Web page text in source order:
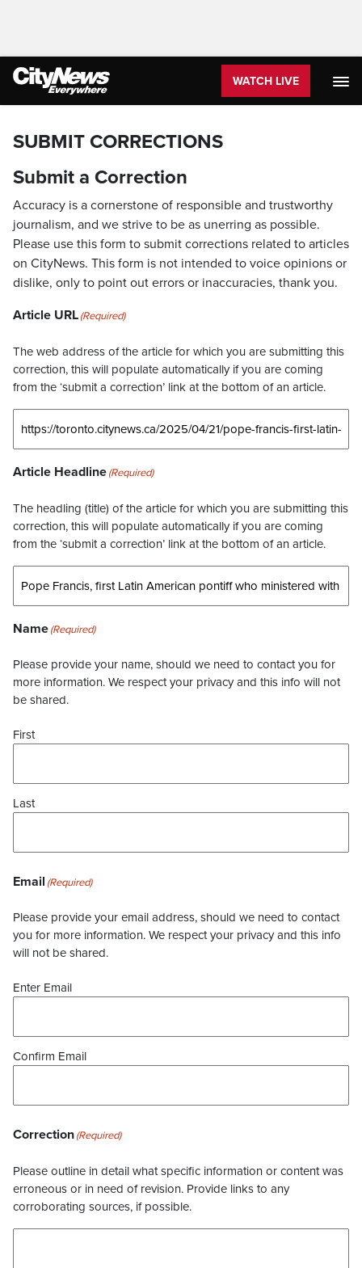
WATCH LIVE
SUBMIT CORRECTIONS
Submit a Correction
Accuracy is a cornerstone of responsible and trustworthy
journalism, and we strive to be as unerring as possible.
Please use this form to submit corrections related to articles
on CityNews. This form is not intended to voice opinions or
dislike, only to point out errors or inaccuracies, thank you.
Article URL(Required)
The web address of the article for which you are submitting this
correction, this will populate automatically if you are coming
from the ‘submit a correction’ link at the bottom of an article.
Article Headline(Required)
The headling (title) of the article for which you are submitting this
correction, this will populate automatically if you are coming
from the ‘submit a correction’ link at the bottom of an article.
Name(Required)
Please provide your name, should we need to contact you for
more information. We respect your privacy and this info will not
be shared.
First
Last
Email (Required)
Please provide your email address, should we need to contact
you for more information. We respect your privacy and this info
will not be shared.
Enter Email
Confirm Email
Correction(Required)
Please outline in detail what specific information or content was
erroneous or in need of revision. Provide links to any
corroborating sources, if possible.